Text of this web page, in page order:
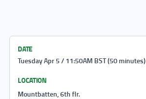
DATE
Tuesday Apr 5 / 11:50AM BST (50 minutes)
LOCATION
Mountbatten, 6th flr.